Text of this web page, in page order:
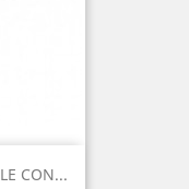
CON...